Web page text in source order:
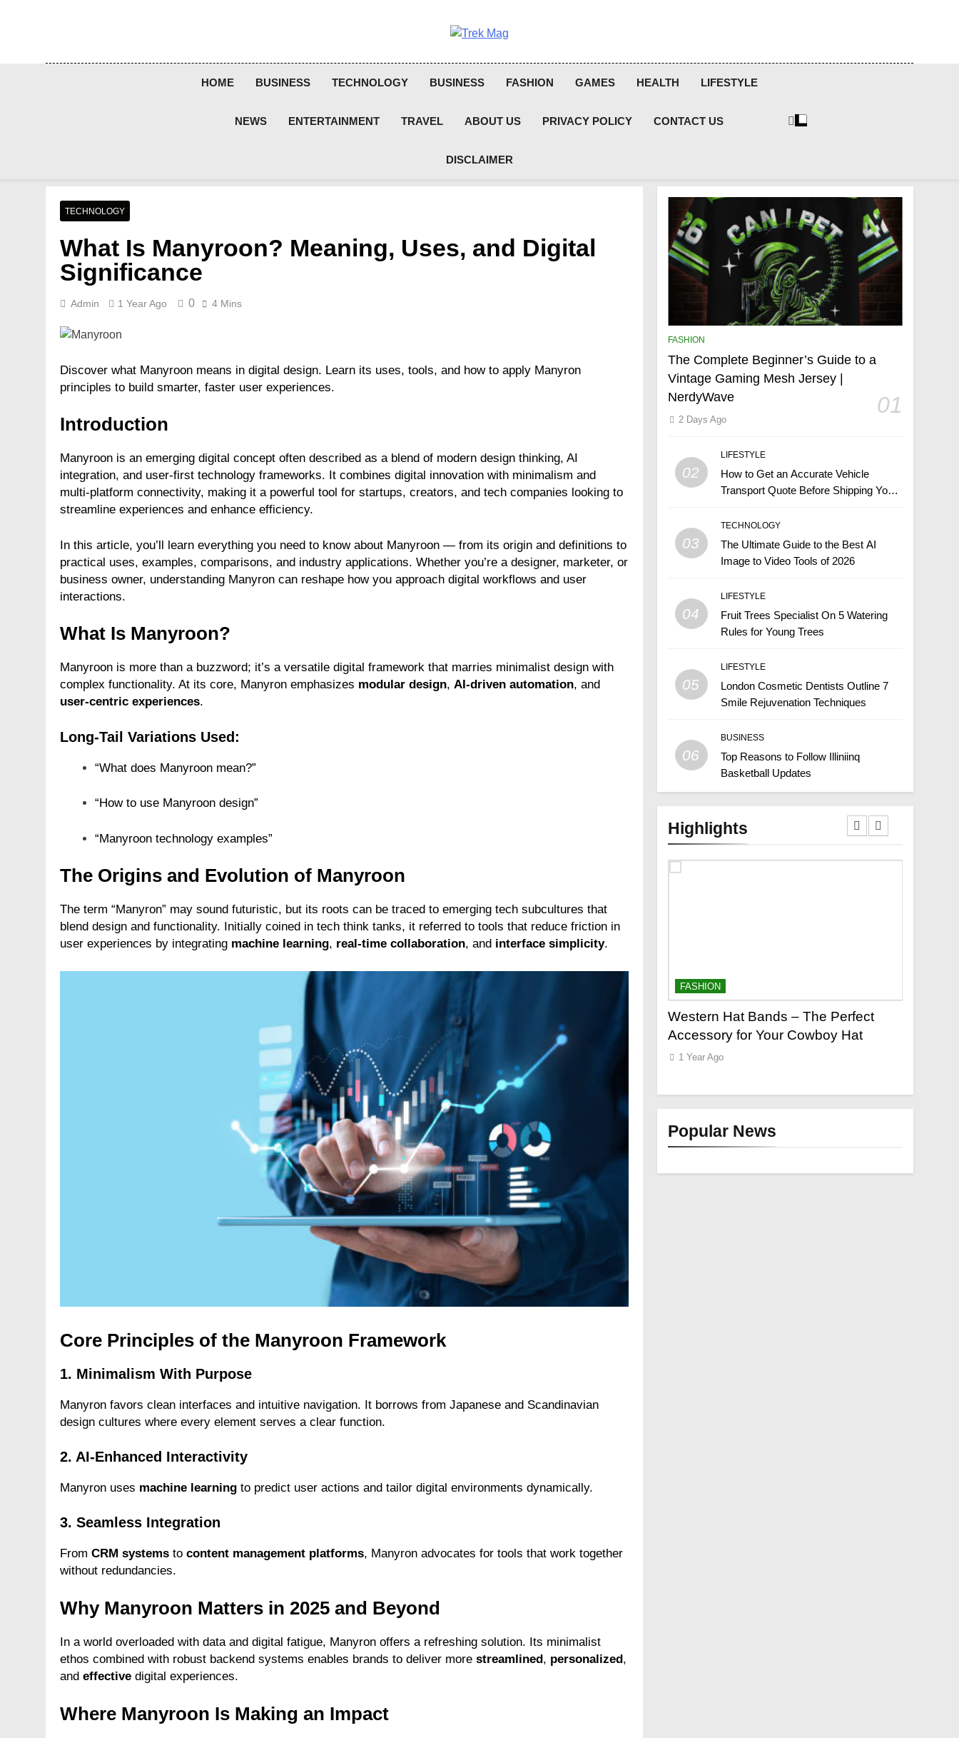
Trek Mag
HOME BUSINESS TECHNOLOGY BUSINESS FASHION GAMES HEALTH LIFESTYLE
NEWS ENTERTAINMENT TRAVEL ABOUT US PRIVACY POLICY CONTACT US
DISCLAIMER
TECHNOLOGY
What Is Manyroon? Meaning, Uses, and Digital
Significance
Admin 1 Year Ago 0 4 Mins
Discover what Manyroon means in digital design. Learn its uses, tools, and how to apply Manyron
principles to build smarter, faster user experiences.
Introduction
Manyroon is an emerging digital concept often described as a blend of modern design thinking, AI
integration, and user-first technology frameworks. It combines digital innovation with minimalism and
multi-platform connectivity, making it a powerful tool for startups, creators, and tech companies looking to
streamline experiences and enhance efficiency.
In this article, you’ll learn everything you need to know about Manyroon — from its origin and definitions to
practical uses, examples, comparisons, and industry applications. Whether you’re a designer, marketer, or
business owner, understanding Manyron can reshape how you approach digital workflows and user
interactions.
What Is Manyroon?
Manyroon is more than a buzzword; it’s a versatile digital framework that marries minimalist design with
complex functionality. At its core, Manyron emphasizes modular design, AI-driven automation, and
user-centric experiences.
Long-Tail Variations Used:
“What does Manyroon mean?”
“How to use Manyroon design”
“Manyroon technology examples”
The Origins and Evolution of Manyroon
The term “Manyron” may sound futuristic, but its roots can be traced to emerging tech subcultures that
blend design and functionality. Initially coined in tech think tanks, it referred to tools that reduce friction in
user experiences by integrating machine learning, real-time collaboration, and interface simplicity.
Core Principles of the Manyroon Framework
1. Minimalism With Purpose
Manyron favors clean interfaces and intuitive navigation. It borrows from Japanese and Scandinavian
design cultures where every element serves a clear function.
2. AI-Enhanced Interactivity
Manyron uses machine learning to predict user actions and tailor digital environments dynamically.
3. Seamless Integration
From CRM systems to content management platforms, Manyron advocates for tools that work together
without redundancies.
Why Manyroon Matters in 2025 and Beyond
In a world overloaded with data and digital fatigue, Manyron offers a refreshing solution. Its minimalist
ethos combined with robust backend systems enables brands to deliver more streamlined, personalized,
and effective digital experiences.
Where Manyroon Is Making an Impact
FASHION
The Complete Beginner’s Guide to a
Vintage Gaming Mesh Jersey |
NerdyWave
01
2 Days Ago
02
LIFESTYLE
How to Get an Accurate Vehicle
Transport Quote Before Shipping Your
03
TECHNOLOGY
The Ultimate Guide to the Best AI
Image to Video Tools of 2026
04
LIFESTYLE
Fruit Trees Specialist On 5 Watering
Rules for Young Trees
05
LIFESTYLE
London Cosmetic Dentists Outline 7
Smile Rejuvenation Techniques
06
BUSINESS
Top Reasons to Follow Illiniinq
Basketball Updates
Highlights
Unveiling the Fashion Universe A
Deep Dive into Fashionisk.com
The Complete Beginner’s Guide to a
Vintage Gaming Mesh Jersey |
NerdyWave
1 Year Ago
FASHION
Western Hat Bands – The Perfect
Accessory for Your Cowboy Hat
1 Year Ago
Popular News